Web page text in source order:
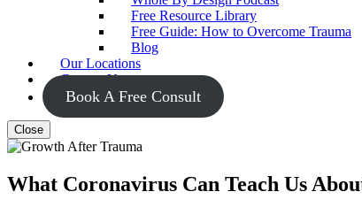
Free Resource Library
Free Guide: How to Overcome Trauma
Blog
Our Locations
Contact Us
Book A Free Consult
Close
What Coronavirus Can Teach Us